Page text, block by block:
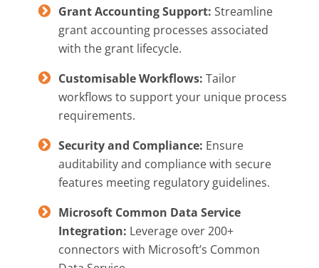
Grant Accounting Support: Streamline
grant accounting processes associated
with the grant lifecycle.
Customisable Workflows: Tailor
workflows to support your unique process
requirements.
Security and Compliance: Ensure
auditability and compliance with secure
features meeting regulatory guidelines.
Microsoft Common Data Service
Integration: Leverage over 200+
connectors with Microsoft’s Common